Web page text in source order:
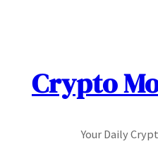
Crypto
Your Daily